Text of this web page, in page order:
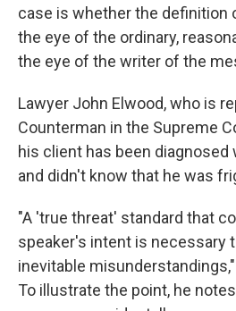
case is whether the definition
the eye of the ordinary,
the eye of the writer of the
Lawyer John Elwood, who is
Counterman in the Supreme
his client has been diagnosed
and didn't know that he was
"A 'true threat' standard that
speaker's intent is necessary
inevitable
To illustrate the point, he